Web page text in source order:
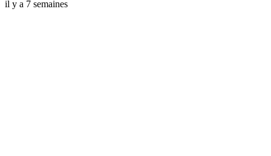
il y a 7 semaines